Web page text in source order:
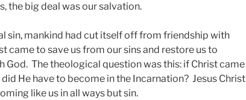
the big deal was our salvation.
sin, mankind had cut itself off from friendship with
came to save us from our sins and restore us to
God. The theological question was this: if Christ came
He have to become in the Incarnation? Jesus Christ
like us in all ways but sin.